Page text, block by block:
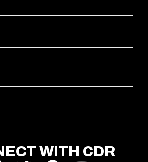
WITH CDR